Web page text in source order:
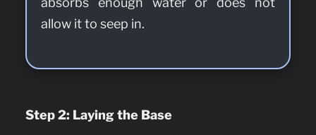
allow it to seep in.
Step 2: Laying the Base